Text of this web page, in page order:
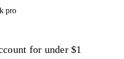
pro
for under $1